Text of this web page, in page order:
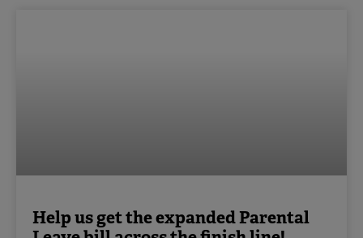
Help us get the expanded Parental